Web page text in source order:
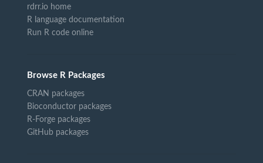
rdrr.io home
R language documentation
Run R code online
Browse R Packages
CRAN packages
Bioconductor packages
R-Forge packages
GitHub packages